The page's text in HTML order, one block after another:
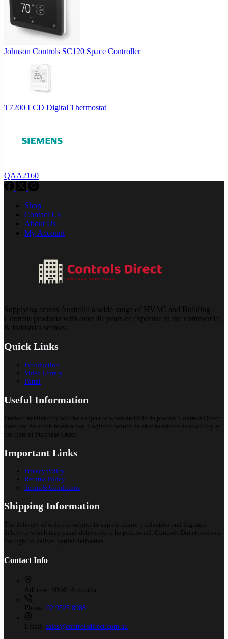
Johnson Controls SC120 Space Controller
T7200 LCD Digital Thermostat
QAA2160
Shop
Contact Us
About Us
My Account
Supplying across Australia a wide range of HVAC and Building
Controls products with over 40 years of expertise in the commercial
& industrial sectors.
Quick Links
Introduction
Video Library
Portal
Useful Information
Product availability will be subject to when an Order is placed. Controls Direct
does not do stock reservation. Logistics would be able to advice availability at
the time of Purchase Order.
Important Links
Privacy Policy
Returns Policy
Terms & Conditions
Shipping Information
The delivery of orders is subject to supply chain, production and logistics
delays to which may cause deliveries to be postponed. Controls Direct reserves
the right to deliver partial deliveries.
Contact Info
Address: NSW, Australia
Phone: 02 9525 8988
Email: sales@controlsdirect.com.au